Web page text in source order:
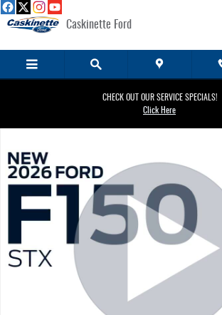
Skip to main content
Caskinette Ford
CHECK OUT OUR SERVICE SPECIALS!
Click Here